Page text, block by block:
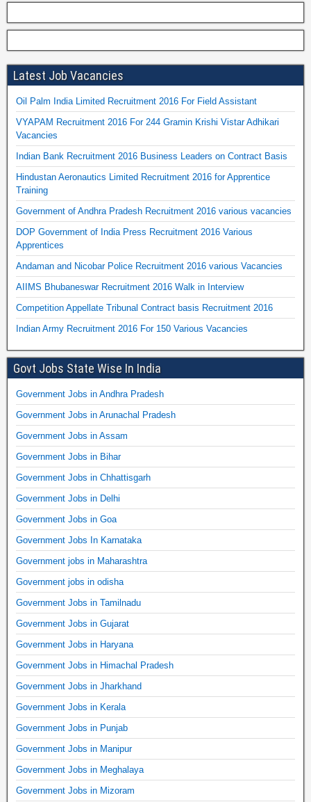
Latest Job Vacancies
Oil Palm India Limited Recruitment 2016 For Field Assistant
VYAPAM Recruitment 2016 For 244 Gramin Krishi Vistar Adhikari
Vacancies
Indian Bank Recruitment 2016 Business Leaders on Contract Basis
Hindustan Aeronautics Limited Recruitment 2016 for Apprentice
Training
Government of Andhra Pradesh Recruitment 2016 various vacancies
DOP Government of India Press Recruitment 2016 Various
Apprentices
Andaman and Nicobar Police Recruitment 2016 various Vacancies
AIIMS Bhubaneswar Recruitment 2016 Walk in Interview
Competition Appellate Tribunal Contract basis Recruitment 2016
Indian Army Recruitment 2016 For 150 Various Vacancies
Govt Jobs State Wise In India
Government Jobs in Andhra Pradesh
Government Jobs in Arunachal Pradesh
Government Jobs in Assam
Government Jobs in Bihar
Government Jobs in Chhattisgarh
Government Jobs in Delhi
Government Jobs in Goa
Government Jobs In Karnataka
Government jobs in Maharashtra
Government jobs in odisha
Government Jobs in Tamilnadu
Government Jobs in Gujarat
Government Jobs in Haryana
Government Jobs in Himachal Pradesh
Government Jobs in Jharkhand
Government Jobs in Kerala
Government Jobs in Punjab
Government Jobs in Manipur
Government Jobs in Meghalaya
Government Jobs in Mizoram